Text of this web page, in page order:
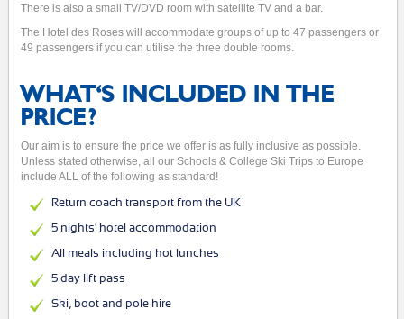
There is also a small TV/DVD room with satellite TV and a bar.
The Hotel des Roses will accommodate groups of up to 47 passengers or
49 passengers if you can utilise the three double rooms.
WHAT'S INCLUDED IN THE
PRICE?
Our aim is to ensure the price we offer is as fully inclusive as possible.
Unless stated otherwise, all our Schools & College Ski Trips to Europe
include ALL of the following as standard!
Return coach transport from the UK
5 nights' hotel accommodation
All meals including hot lunches
5 day lift pass
Ski, boot and pole hire